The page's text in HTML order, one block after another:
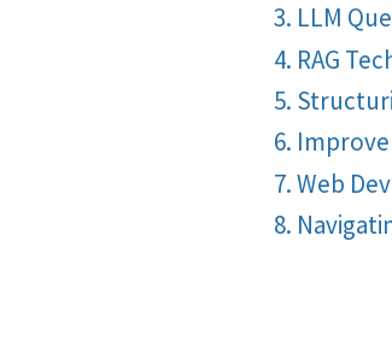
LLM
RAG
Improve
Web